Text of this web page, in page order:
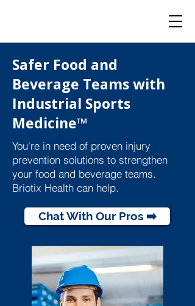
Safer Food and
Beverage Teams with
Industrial Sports
Medicine™
You're in need of proven injury
prevention solutions to strengthen
your food and beverage teams.
Briotix Health can help.
Chat With Our Pros ➡️